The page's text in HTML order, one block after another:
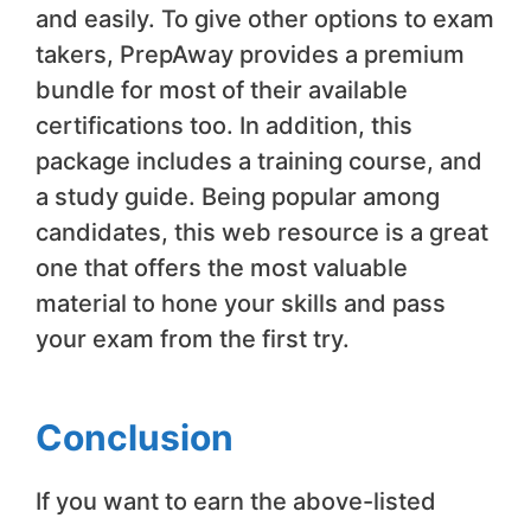
and easily. To give other options to exam
takers, PrepAway provides a premium
bundle for most of their available
certifications too. In addition, this
package includes a training course, and
a study guide. Being popular among
candidates, this web resource is a great
one that offers the most valuable
material to hone your skills and pass
your exam from the first try.
Conclusion
If you want to earn the above-listed